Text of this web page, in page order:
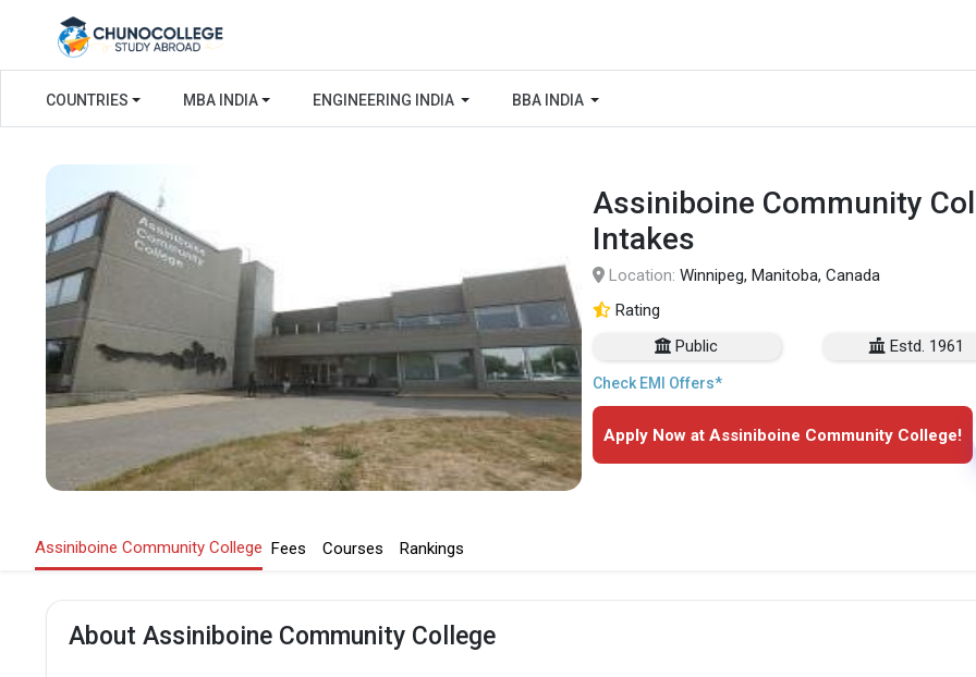
COUNTRIES MBA INDIA ENGINEERING INDIA BBA INDIA
Assiniboine Community
Intakes
Location: Winnipeg, Manitoba, Canada
Rating
Public
Estd. 1961
Check EMI Offers*
Apply Now at Assiniboine Community College!
Assiniboine Community College Fees Courses Rankings
About Assiniboine Community College